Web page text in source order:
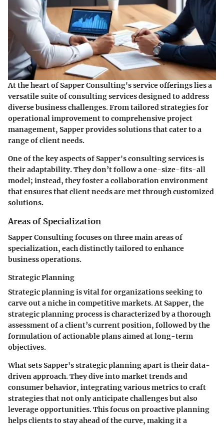
At the heart of Sapper Consulting's service offerings lies a
versatile suite of consulting services designed to address
diverse business challenges. From tailored strategies for
operational improvement to comprehensive project
management, Sapper provides solutions that cater to a
range of client needs.
One of the key aspects of Sapper's consulting services is
their adaptability. They don’t follow a one-size-fits-all
model; instead, they foster a collaboration environment
that ensures that client needs are met through customized
solutions.
Areas of Specialization
Sapper Consulting focuses on three main areas of
specialization, each distinctly tailored to enhance
business operations.
Strategic Planning
Strategic planning is vital for organizations seeking to
carve out a niche in competitive markets. At Sapper, the
strategic planning process is characterized by a thorough
assessment of a client’s current position, followed by the
formulation of actionable plans aimed at long-term
objectives.
What sets Sapper's strategic planning apart is their data-
driven approach. They dive into market trends and
consumer behavior, integrating various metrics to craft
strategies that not only anticipate challenges but also
leverage opportunities. This focus on proactive planning
helps clients to stay ahead of the curve, making it a